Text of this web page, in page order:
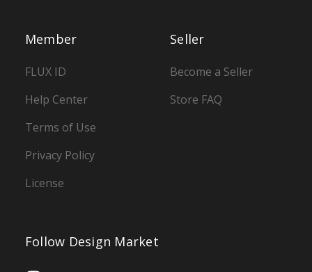
Seller
Become a Seller
Store FAQ
Member
FLUX ID
Help Center
Terms of Use
Privacy Policy
License
Follow Design Market